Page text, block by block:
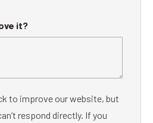
it?
to improve our website, but
respond directly. If you